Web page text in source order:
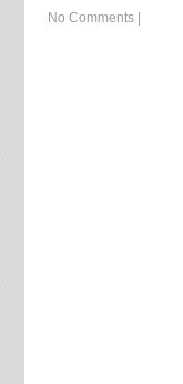
No Comments|